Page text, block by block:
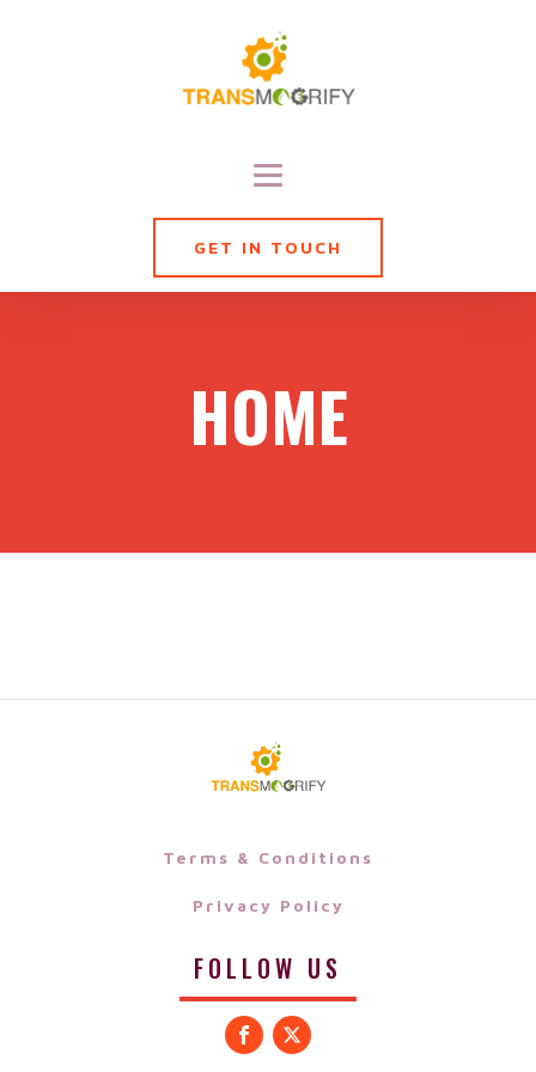
GET IN TOUCH
HOME
Terms & Conditions
Privacy Policy
FOLLOW US